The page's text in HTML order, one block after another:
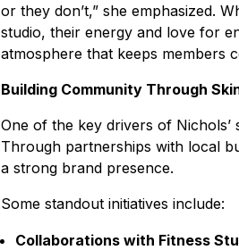
or they don’t,” she emphasized.
studio, their energy and love for
atmosphere that keeps members
Building Community Through
One of the key drivers of
Through partnerships with local
a strong brand presence.
Some standout initiatives include:
Collaborations with Fitness